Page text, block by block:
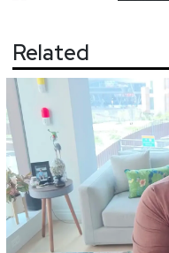
Related